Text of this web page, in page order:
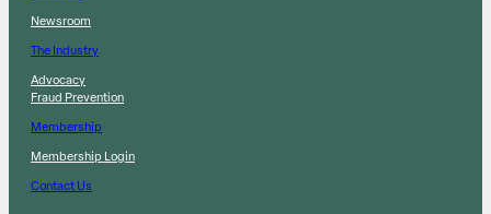
Newsroom
The Industry
Advocacy
Fraud Prevention
Membership
Membership Login
Contact Us